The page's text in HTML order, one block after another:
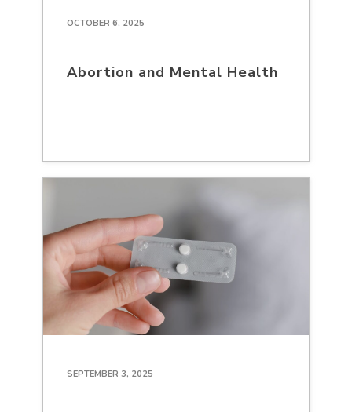
OCTOBER 6, 2025
Abortion and Mental Health
SEPTEMBER 3, 2025